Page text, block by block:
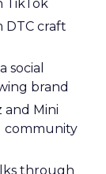
TikTok
DTC craft
social
brand
and Mini
community
through